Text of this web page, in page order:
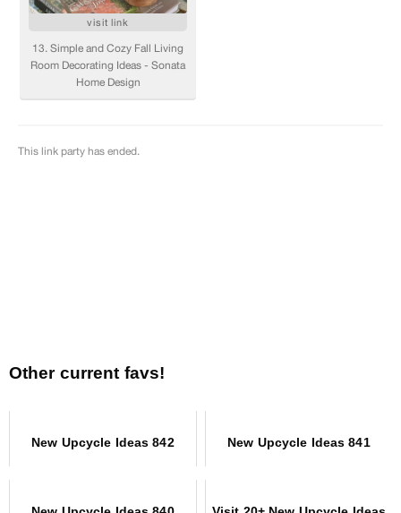
Other current favs!
New Upcycle Ideas 842 New Upcycle Ideas 841